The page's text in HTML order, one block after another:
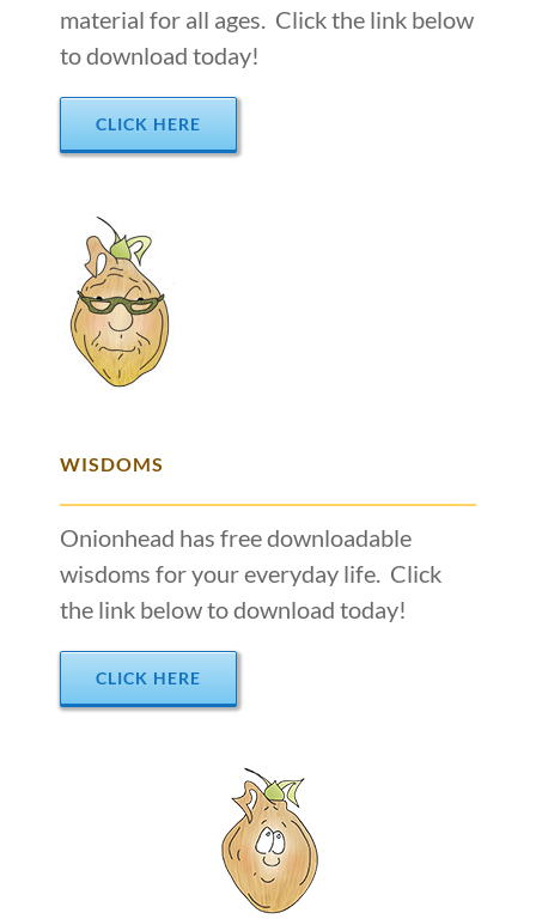
material for all ages. Click the link below
to download today!
CLICK HERE
WISDOMS
Onionhead has free downloadable
wisdoms for your everyday life. Click
the link below to download today!
CLICK HERE